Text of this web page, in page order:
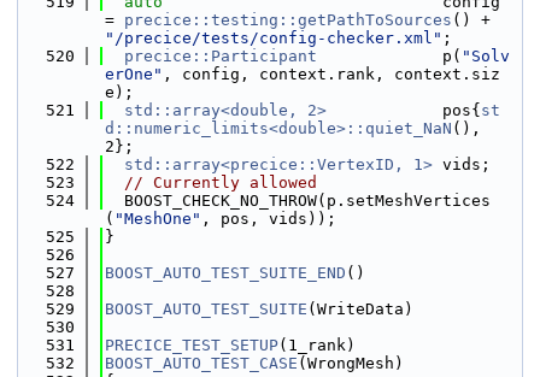
= precice::testing::getPathToSources
"/precice/tests/config-checker.xml" ;
  520
precice::Participant
             p(
"Solv
erOne" , config, context.rank, context.siz
e);
  521
std::array<double, 2>
            pos{
st
d::numeric_limits<double>::quiet_NaN (),
2};
  522
std::array<precice::VertexID, 1> vids;
  523
// Currently allowed
  524
  BOOST_CHECK_NO_THROW(p.setMeshVertices
( "MeshOne" , pos, vids));
  525
}
  526
  527
BOOST_AUTO_TEST_SUITE_END ()
  528
  529
BOOST_AUTO_TEST_SUITE (WriteData)
  530
  531
PRECICE_TEST_SETUP(1_rank)
  532
BOOST_AUTO_TEST_CASE (WrongMesh)